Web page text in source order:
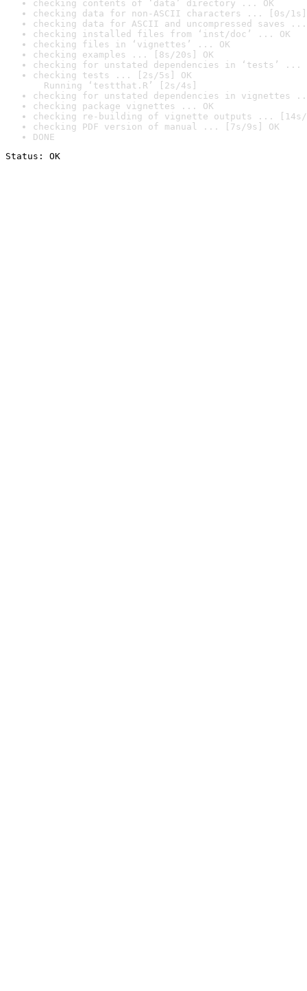
checking contents of ‘data’ directory ... OK
checking data for non-ASCII characters ... [0s/1s]
checking data for ASCII and uncompressed saves ...
checking installed files from ‘inst/doc’ ... OK
checking files in ‘vignettes’ ... OK
checking examples ... [8s/20s] OK
checking for unstated dependencies in ‘tests’ ...
checking tests ... [2s/5s] OK
Running ‘testthat.R’ [2s/4s]
checking for unstated dependencies in vignettes
checking package vignettes ... OK
checking re-building of vignette outputs ... [14s/
checking PDF version of manual ... [7s/9s] OK
DONE
Status: OK